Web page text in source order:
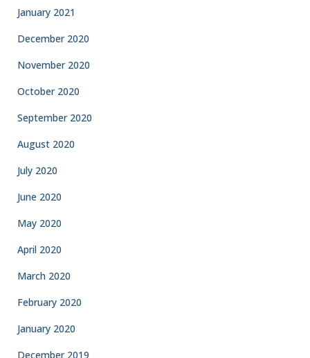
January 2021
December 2020
November 2020
October 2020
September 2020
August 2020
July 2020
June 2020
May 2020
April 2020
March 2020
February 2020
January 2020
December 2019